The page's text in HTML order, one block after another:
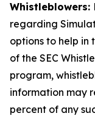
Whistleblowers:
regarding
options to help
of the SEC
program,
information may
percent of any